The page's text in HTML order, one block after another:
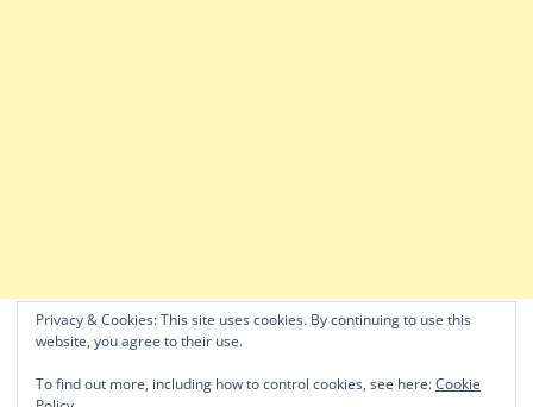
Privacy & Cookies: This site uses cookies. By continuing to use this
website, you agree to their use.
To find out more, including how to control cookies, see here:Cookie